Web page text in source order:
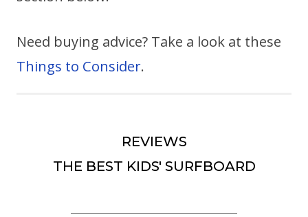
Need buying advice? Take a look at these
Things to Consider.
REVIEWS
THE BEST KIDS' SURFBOARD